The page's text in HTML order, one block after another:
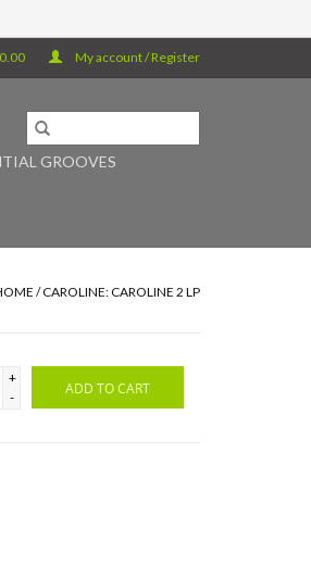
My account / Register
GROOVES
/CAROLINE: CAROLINE 2 LP
+
-
ADD TO CART